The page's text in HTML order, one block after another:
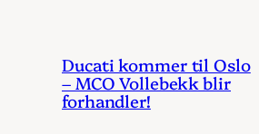
Ducati kommer til Oslo
– MCO Vollebekk blir
forhandler!